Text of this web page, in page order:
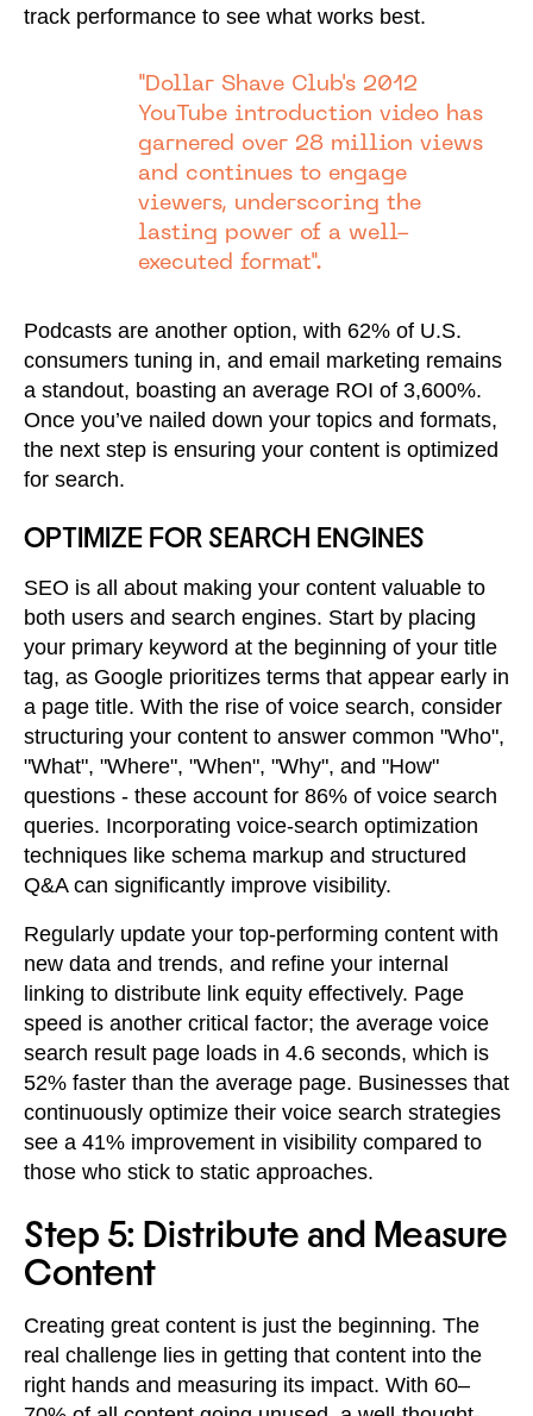
track performance to see what works best.
"Dollar Shave Club's 2012
YouTube introduction video has
garnered over 28 million views
and continues to engage
viewers, underscoring the
lasting power of a well-
executed format".
Podcasts are another option, with 62% of U.S.
consumers tuning in, and email marketing remains
a standout, boasting an average ROI of 3,600%.
Once you’ve nailed down your topics and formats,
the next step is ensuring your content is optimized
for search.
OPTIMIZE FOR SEARCH ENGINES
SEO is all about making your content valuable to
both users and search engines. Start by placing
your primary keyword at the beginning of your title
tag, as Google prioritizes terms that appear early in
a page title. With the rise of voice search, consider
structuring your content to answer common "Who",
"What", "Where", "When", "Why", and "How"
questions - these account for 86% of voice search
queries. Incorporating voice-search optimization
techniques like schema markup and structured
Q&A can significantly improve visibility.
Regularly update your top-performing content with
new data and trends, and refine your internal
linking to distribute link equity effectively. Page
speed is another critical factor; the average voice
search result page loads in 4.6 seconds, which is
52% faster than the average page. Businesses that
continuously optimize their voice search strategies
see a 41% improvement in visibility compared to
those who stick to static approaches.
Step 5: Distribute and Measure
Content
Creating great content is just the beginning. The
real challenge lies in getting that content into the
right hands and measuring its impact. With 60–